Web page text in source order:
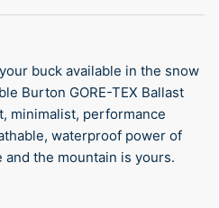
buck available in the snow
Burton GORE-TEX Ballast
minimalist, performance
waterproof power of
and the mountain is yours.